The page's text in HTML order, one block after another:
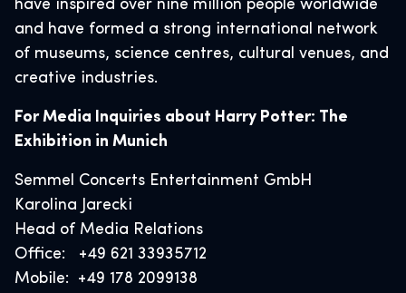
have inspired over nine million people worldwide
and have formed a strong international network
of museums, science centres, cultural venues, and
creative industries.
For Media Inquiries about Harry Potter: The
Exhibition in Munich
Semmel Concerts Entertainment GmbH
Karolina Jarecki
Head of Media Relations
Office: +49 621 33935712
Mobile: +49 178 2099138